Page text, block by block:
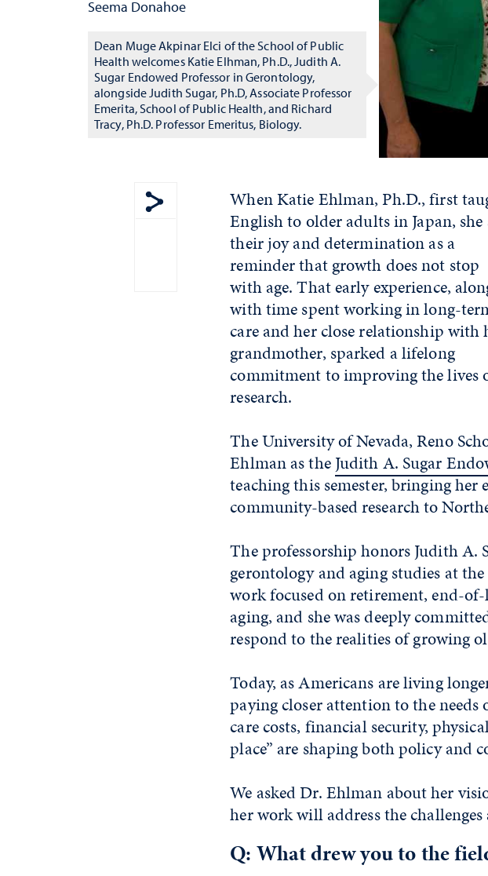
Seema Donahoe
Dean Muge Akpinar Elci of the School of Public
Health welcomes Katie Elhman, Ph.D., Judith A.
Sugar Endowed Professor in Gerontology,
alongside Judith Sugar, Ph.D, Associate Professor
Emerita, School of Public Health, and Richard
Tracy, Ph.D. Professor Emeritus, Biology.
Show share menu
When Katie Ehlman, Ph.D., first
English to older adults in Japan, she
their joy and determination as a
reminder that growth does not stop
with age. That early experience,
with time spent working in long-
care and her close relationship with
grandmother, sparked a lifelong
commitment to improving the lives
research.
The University of Nevada, Reno
Ehlman as theJudith A. Sugar
teaching this semester, bringing her
community-based research to
The professorship honors Judith A.
gerontology and aging studies at
work focused on retirement, end-
aging, and she was deeply
respond to the realities of growing
Today, as Americans are living
paying closer attention to the
care costs, financial security,
place” are shaping both policy and
We asked Dr. Ehlman about her
her work will address the
Q: What drew you to the